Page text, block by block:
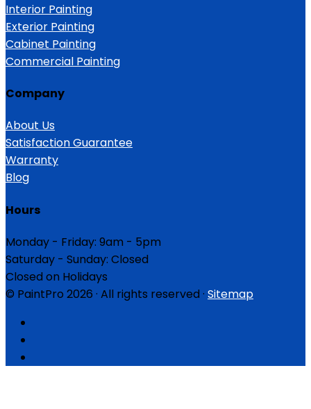
Interior Painting
Exterior Painting
Cabinet Painting
Commercial Painting
Company
About Us
Satisfaction Guarantee
Warranty
Blog
Hours
Monday - Friday: 9am - 5pm
Saturday - Sunday: Closed
Closed on Holidays
© PaintPro 2026 · All rights reserved · Sitemap